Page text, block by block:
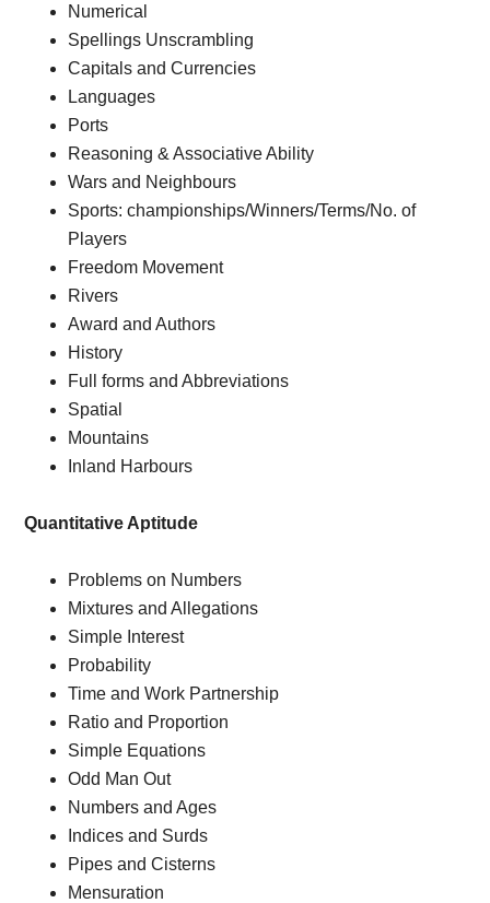
Numerical
Spellings Unscrambling
Capitals and Currencies
Languages
Ports
Reasoning & Associative Ability
Wars and Neighbours
Sports: championships/Winners/Terms/No. of
Players
Freedom Movement
Rivers
Award and Authors
History
Full forms and Abbreviations
Spatial
Mountains
Inland Harbours
Quantitative Aptitude
Problems on Numbers
Mixtures and Allegations
Simple Interest
Probability
Time and Work Partnership
Ratio and Proportion
Simple Equations
Odd Man Out
Numbers and Ages
Indices and Surds
Pipes and Cisterns
Mensuration